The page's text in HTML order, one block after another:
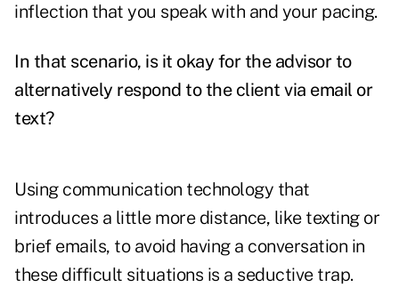
inflection that you speak with and your pacing.
In that scenario, is it okay for the advisor to
alternatively respond to the client via email or
text?
Using communication technology that
introduces a little more distance, like texting or
brief emails, to avoid having a conversation in
these difficult situations is a seductive trap.